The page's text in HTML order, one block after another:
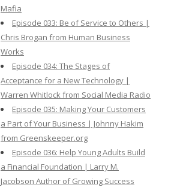
Mafia
Episode 033: Be of Service to Others |
Chris Brogan from Human Business
Works
Episode 034: The Stages of
Acceptance for a New Technology |
Warren Whitlock from Social Media Radio
Episode 035: Making Your Customers
a Part of Your Business | Johnny Hakim
from Greenskeeper.org
Episode 036: Help Young Adults Build
a Financial Foundation | Larry M.
Jacobson Author of Growing Success